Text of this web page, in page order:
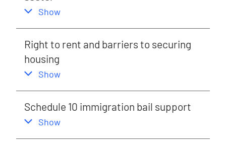
,
Show
Right to rent and barriers to securing
housing
,
Show
Schedule 10 immigration bail support
,
Show